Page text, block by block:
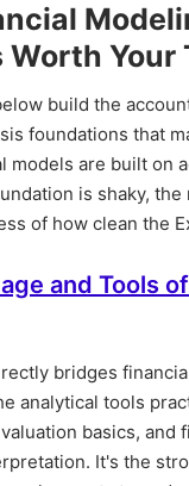
Worth Your
build the
foundations that
models are built on
is shaky, the
of how clean the
and Tools
bridges
analytical tools
basics, and
It's the